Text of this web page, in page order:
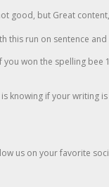
good, but Great
this run on sentence
won the spelling
knowing if your writing is
us on your favorite